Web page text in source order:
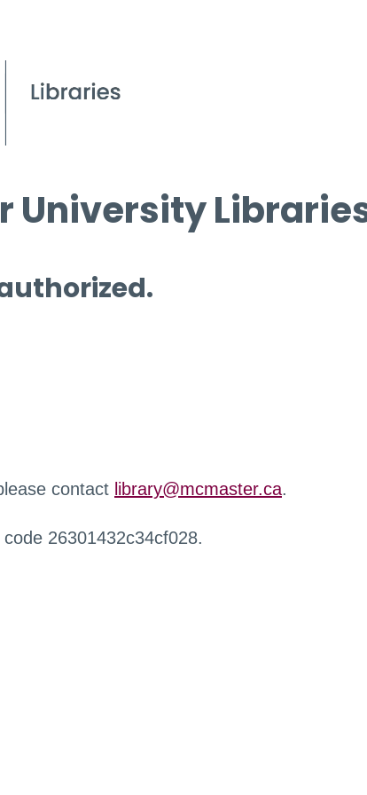
University
contact library@mcmaster.ca.
26301432c34cf028.